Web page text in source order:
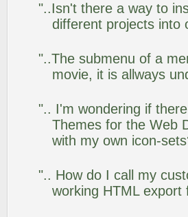
"..Isn't there a way to
different projects into
"..The submenu of a
movie, it is allways
".. I'm wondering if
Themes for the Web
with my own icon-
".. How do I call my
working HTML